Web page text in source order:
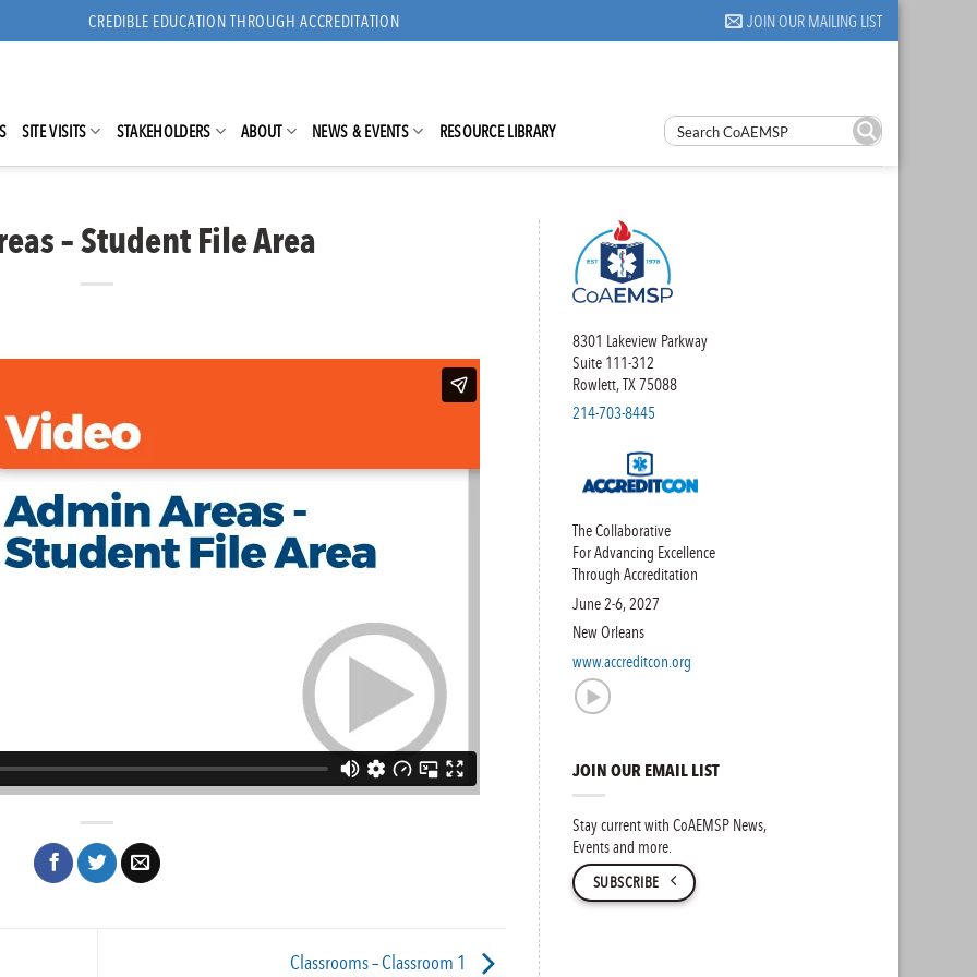
CREDIBLE EDUCATION THROUGH ACCREDITATION JOIN OUR MAILING LIST
SITE VISITS STAKEHOLDERS ABOUT NEWS & EVENTS RESOURCE LIBRARY
– Student File Area
Classrooms – Classroom 1
8301 Lakeview Parkway
Suite 111-312
Rowlett, TX 75088
214-703-8445
The Collaborative
For Advancing Excellence
Through Accreditation
June 2-6, 2027
New Orleans
www.accreditcon.org
JOIN OUR EMAIL LIST
Stay current with CoAEMSP News,
Events and more.
SUBSCRIBE